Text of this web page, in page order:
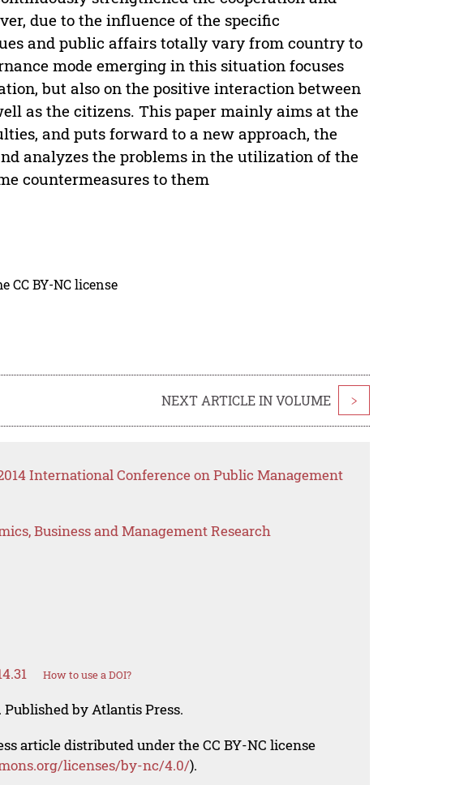
due to the influence of the specific
and public affairs totally vary from country to
mode emerging in this situation focuses
but also on the positive interaction between
as the citizens. This paper mainly aims at the
and puts forward to a new approach, the
analyzes the problems in the utilization of the
countermeasures to them
CC BY-NC license
NEXT ARTICLE IN VOLUME >
International Conference on Public Management
Business and Management Research
How to use a DOI?
Published by Atlantis Press.
article distributed under the CC BY-NC license
licenses/by-nc/4.0/).